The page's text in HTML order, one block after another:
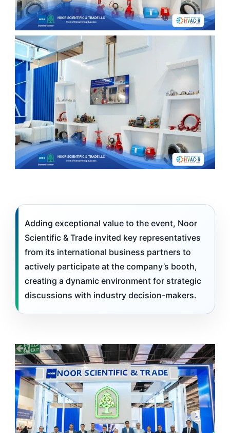
Adding exceptional value to the event, Noor
Scientific & Trade invited key representatives
from its international business partners to
actively participate at the company’s booth,
creating a dynamic environment for strategic
discussions with industry decision-makers.